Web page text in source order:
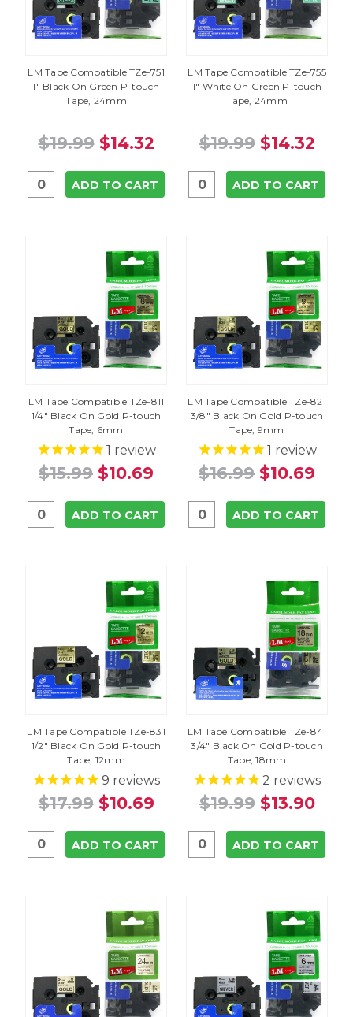
LM Tape Compatible TZe-751
1" Black On Green P-touch
Tape, 24mm
$19.99 $14.32
ADD TO CART
LM Tape Compatible TZe-755
1" White On Green P-touch
Tape, 24mm
$19.99 $14.32
ADD TO CART
LM Tape Compatible TZe-811
1/4" Black On Gold P-touch
Tape, 6mm
1 review
$15.99 $10.69
ADD TO CART
LM Tape Compatible TZe-821
3/8" Black On Gold P-touch
Tape, 9mm
1 review
$16.99 $10.69
ADD TO CART
LM Tape Compatible TZe-831
1/2" Black On Gold P-touch
Tape, 12mm
9 reviews
$17.99 $10.69
ADD TO CART
LM Tape Compatible TZe-841
3/4" Black On Gold P-touch
Tape, 18mm
2 reviews
$19.99 $13.90
ADD TO CART